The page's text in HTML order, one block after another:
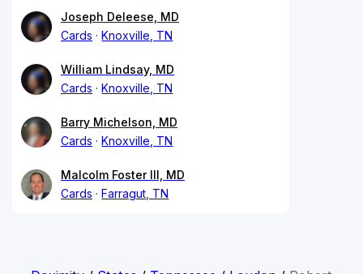
Joseph Deleese, MD
Cards
Knoxville, TN
William Lindsay, MD
Cards
Knoxville, TN
Barry Michelson, MD
Cards
Knoxville, TN
Malcolm Foster III, MD
Cards
Farragut, TN